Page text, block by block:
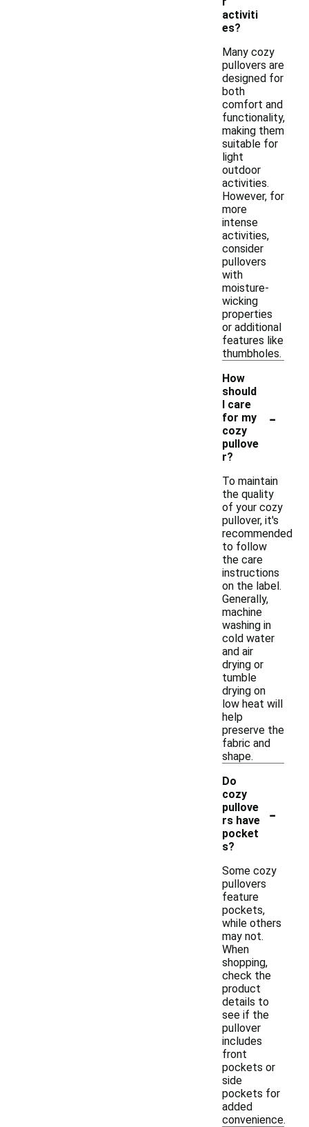
activiti
es?
Many cozy
pullovers are
designed for
both
comfort and
functionality,
making them
suitable for
light
outdoor
activities.
However, for
more
intense
activities,
consider
pullovers
with
moisture-
wicking
properties
or additional
features like
thumbholes.
How
should
I care
for my
cozy
pullove
r?
-
To maintain
the quality
of your cozy
pullover, it's
recommended
to follow
the care
instructions
on the label.
Generally,
machine
washing in
cold water
and air
drying or
tumble
drying on
low heat will
help
preserve the
fabric and
shape.
Do
cozy
pullove
rs have
pocket
s?
-
Some cozy
pullovers
feature
pockets,
while others
may not.
When
shopping,
check the
product
details to
see if the
pullover
includes
front
pockets or
side
pockets for
added
convenience.